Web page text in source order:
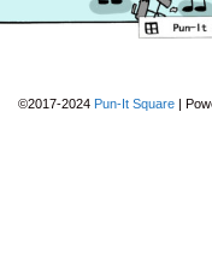
©2017-2024 Pun-It Square |